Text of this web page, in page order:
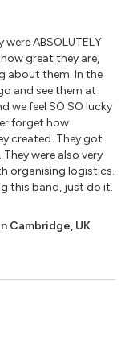
ABSOLUTELY
great they are,
about them. In the
and see them at
we feel SO SO lucky
forget how
created. They got
were also very
organising logistics.
this band, just do it.
Cambridge, UK